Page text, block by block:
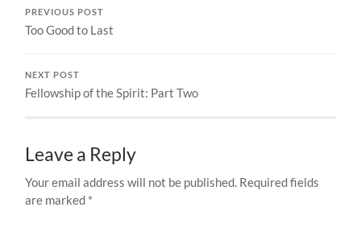
PREVIOUS POST
Too Good to Last
NEXT POST
Fellowship of the Spirit: Part Two
Leave a Reply
Your email address will not be published. Required fields
are marked *